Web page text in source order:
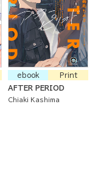
ebook
Print
AFTER PERIOD
Chiaki Kashima